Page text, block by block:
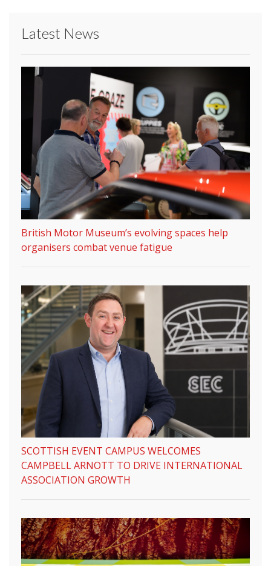
Latest News
British Motor Museum’s evolving spaces help
organisers combat venue fatigue
SCOTTISH EVENT CAMPUS WELCOMES
CAMPBELL ARNOTT TO DRIVE INTERNATIONAL
ASSOCIATION GROWTH